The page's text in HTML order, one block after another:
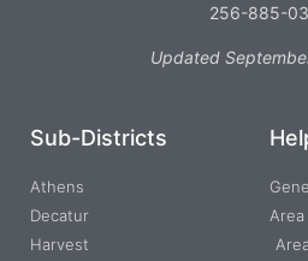
256-885-
Updated
Sub-Districts
Athens
Decatur
Harvest